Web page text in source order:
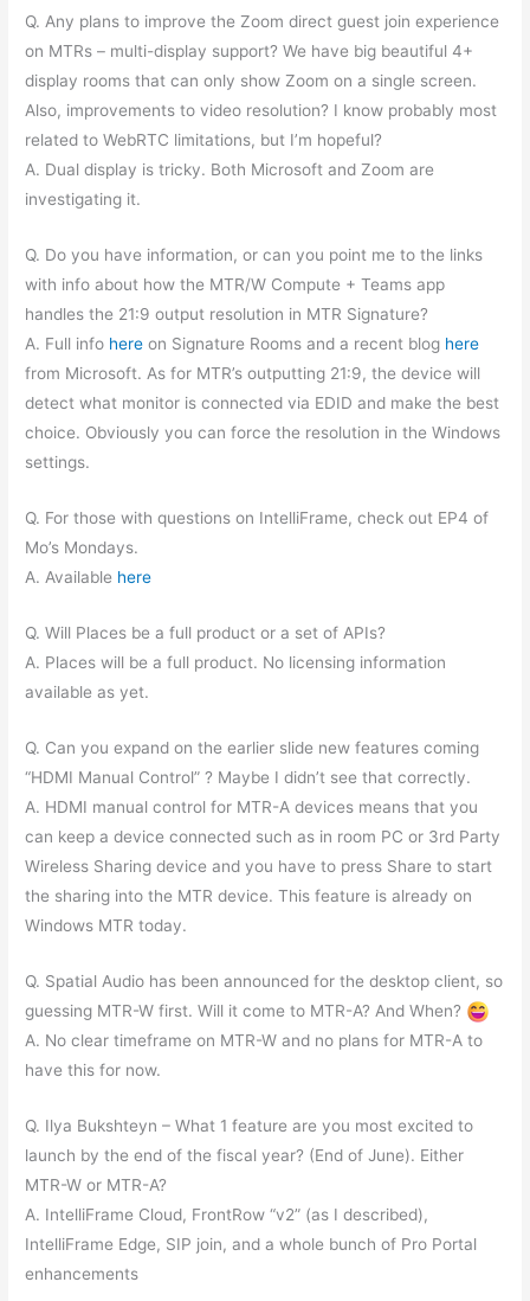
Q. Any plans to improve the Zoom direct guest join experience
on MTRs – multi-display support? We have big beautiful 4+
display rooms that can only show Zoom on a single screen.
Also, improvements to video resolution? I know probably most
related to WebRTC limitations, but I’m hopeful?
A. Dual display is tricky. Both Microsoft and Zoom are
investigating it.
Q. Do you have information, or can you point me to the links
with info about how the MTR/W Compute + Teams app
handles the 21:9 output resolution in MTR Signature?
A. Full info here on Signature Rooms and a recent blog here
from Microsoft. As for MTR’s outputting 21:9, the device will
detect what monitor is connected via EDID and make the best
choice. Obviously you can force the resolution in the Windows
settings.
Q. For those with questions on IntelliFrame, check out EP4 of
Mo’s Mondays.
A. Available here
Q. Will Places be a full product or a set of APIs?
A. Places will be a full product. No licensing information
available as yet.
Q. Can you expand on the earlier slide new features coming
“HDMI Manual Control” ? Maybe I didn’t see that correctly.
A. HDMI manual control for MTR-A devices means that you
can keep a device connected such as in room PC or 3rd Party
Wireless Sharing device and you have to press Share to start
the sharing into the MTR device. This feature is already on
Windows MTR today.
Q. Spatial Audio has been announced for the desktop client, so
guessing MTR-W first. Will it come to MTR-A? And When?
A. No clear timeframe on MTR-W and no plans for MTR-A to
have this for now.
Q. Ilya Bukshteyn – What 1 feature are you most excited to
launch by the end of the fiscal year? (End of June). Either
MTR-W or MTR-A?
A. IntelliFrame Cloud, FrontRow “v2” (as I described),
IntelliFrame Edge, SIP join, and a whole bunch of Pro Portal
enhancements